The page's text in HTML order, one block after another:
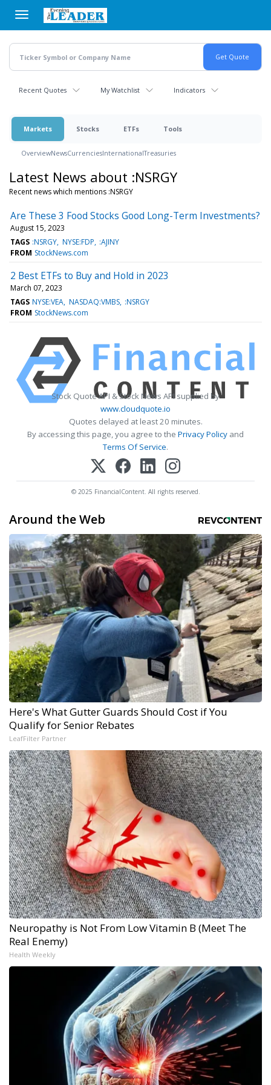
main
content
Recent Quotes My Watchlist Indicators
Markets Stocks ETFs Tools
OverviewNewsCurrenciesInternationalTreasuries
Latest News about :NSRGY
Recent news which mentions :NSRGY
Are These 3 Food Stocks Good Long-Term Investments?
August 15, 2023
TAGS :NSRGY NYSE:FDP :AJINY
FROM StockNews.com
2 Best ETFs to Buy and Hold in 2023
March 07, 2023
TAGS NYSE:VEA NASDAQ:VMBS :NSRGY
FROM StockNews.com
Stock Quote API & Stock News API supplied by
www.cloudquote.io
Quotes delayed at least 20 minutes.
By accessing this page, you agree to the Privacy Policy and
Terms Of Service.
© 2025 FinancialContent. All rights reserved.
Around the Web
Here's What Gutter Guards Should Cost if You
Qualify for Senior Rebates
LeafFilter Partner
Neuropathy is Not From Low Vitamin B (Meet The
Real Enemy)
Health Weekly